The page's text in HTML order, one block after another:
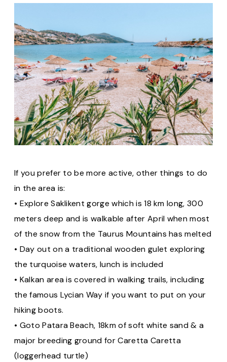
If you prefer to be more active, other things to do
in the area is:
• Explore Saklikent gorge which is 18 km long, 300
meters deep and is walkable after April when most
of the snow from the Taurus Mountains has melted
• Day out on a traditional wooden gulet exploring
the turquoise waters, lunch is included
• Kalkan area is covered in walking trails, including
the famous Lycian Way if you want to put on your
hiking boots.
• Goto Patara Beach, 18km of soft white sand & a
major breeding ground for Caretta Caretta
(loggerhead turtle)